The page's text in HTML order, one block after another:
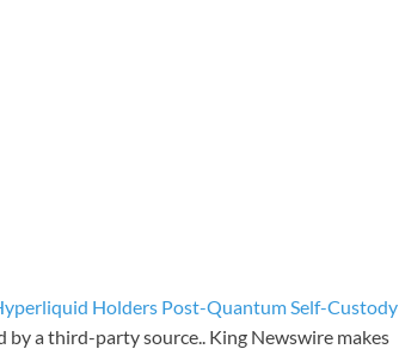
Holders Post-Quantum Self-Custody
by a third-party source.. King Newswire makes